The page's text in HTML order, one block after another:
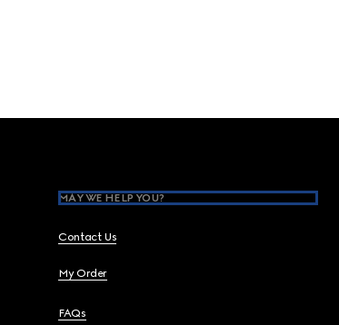
MAY WE HELP YOU?
Contact Us
My Order
FAQs